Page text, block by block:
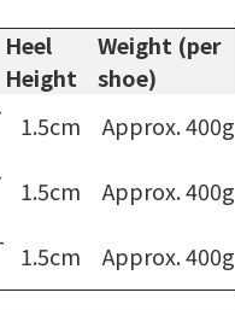
Heel
Height
Weight (per
shoe)
1.5cm Approx. 400g
1.5cm Approx. 400g
1.5cm Approx. 400g